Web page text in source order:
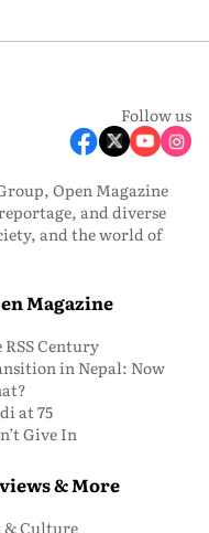
Follow us
Open Magazine
and diverse
and the world of
Magazine
RSS Century
in Nepal: Now
at 75
Give In
& More
& Culture